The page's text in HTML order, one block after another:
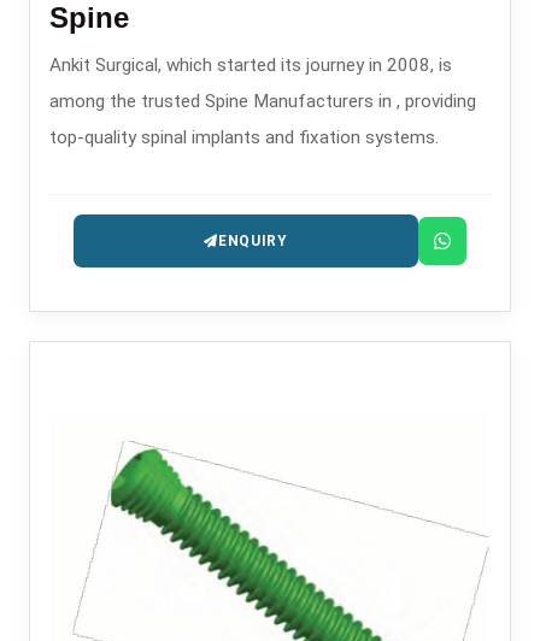
Spine
Ankit Surgical, which started its journey in 2008, is
among the trusted Spine Manufacturers in , providing
top-quality spinal implants and fixation systems.
ENQUIRY